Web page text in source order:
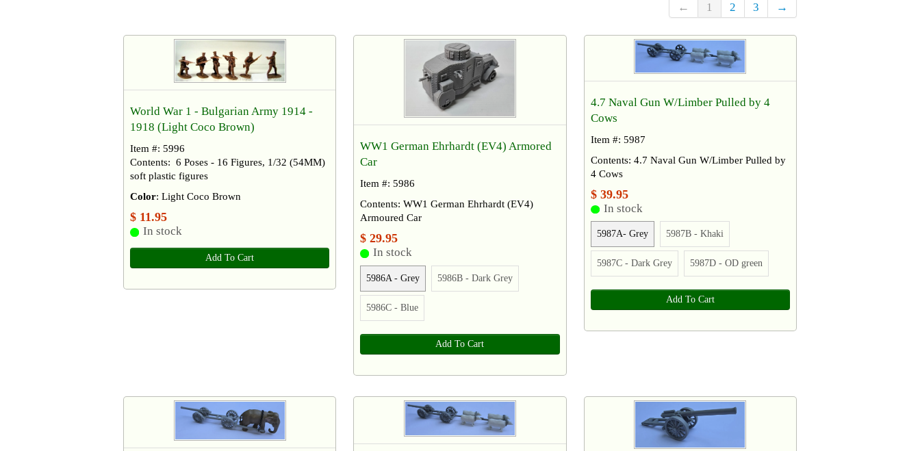
← 1 2 3 →
World War 1 - Bulgarian Army 1914 -
1918 (Light Coco Brown)
Item #: 5996
Contents: 6 Poses - 16 Figures, 1/32 (54MM)
soft plastic figures
Color: Light Coco Brown
$ 11.95
In stock
Add To Cart
WW1 German Ehrhardt (EV4) Armored
Car​
Item #: 5986
Contents: WW1 German Ehrhardt (EV4)
Armoured Car
$ 29.95
In stock
5986A - Grey 5986B - Dark Grey
5986C - Blue
Add To Cart
4.7 Naval Gun W/Limber Pulled by 4
Cows
Item #: 5987
Contents: 4.7 Naval Gun W/Limber Pulled by
4 Cows
$ 39.95
In stock
5987A- Grey 5987B - Khaki
5987C - Dark Grey 5987D - OD green
Add To Cart